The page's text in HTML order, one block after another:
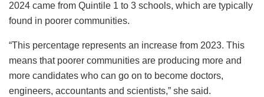
2024 came from Quintile 1 to 3 schools, which are typically
found in poorer communities.
“This percentage represents an increase from 2023. This
means that poorer communities are producing more and
more candidates who can go on to become doctors,
engineers, accountants and scientists,” she said.